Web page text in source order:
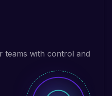
teams with control and